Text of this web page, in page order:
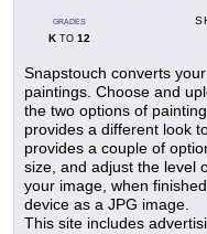
GRADES
KTO 12
Snapstouch converts
paintings. Choose and
the two options of
provides a different look
provides a couple of
size, and adjust the level
your image, when
device as a JPG image.
This site includes